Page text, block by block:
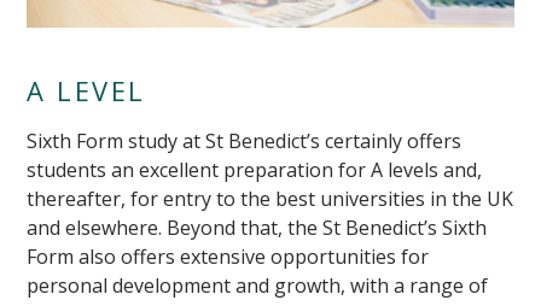
A LEVEL
Sixth Form study at St Benedict’s certainly offers
students an excellent preparation for A levels and,
thereafter, for entry to the best universities in the UK
and elsewhere. Beyond that, the St Benedict’s Sixth
Form also offers extensive opportunities for
personal development and growth, with a range of